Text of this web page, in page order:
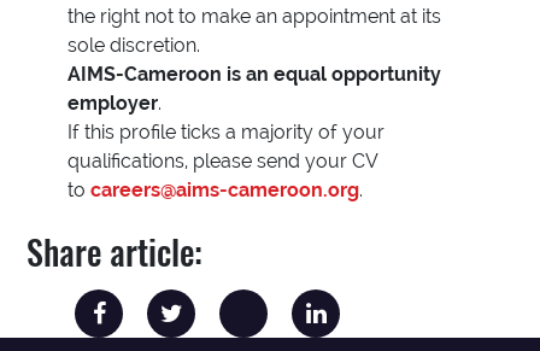
the right not to make an appointment at its
sole discretion.
AIMS-Cameroon is an equal opportunity
employer.
If this profile ticks a majority of your
qualifications, please send your CV
to careers@aims-cameroon.org.
Share article: